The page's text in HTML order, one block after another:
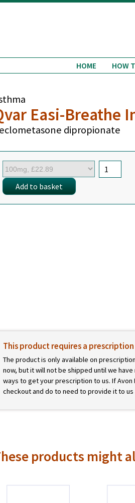
HOME HOW
Easi-Breathe
dipropionate
This product requires a prescription
The product is only available on
now, but it will not be shipped until we
ways to get your prescription to us. If
checkout and do to need to provide it to us
products might